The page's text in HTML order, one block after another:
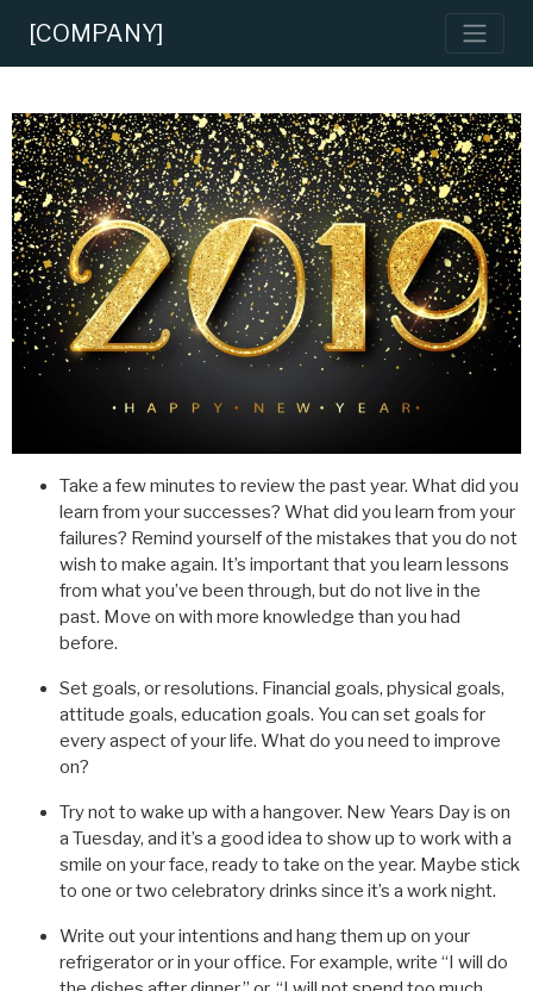
[COMPANY]
Take a few minutes to review the past year. What did you
learn from your successes? What did you learn from your
failures? Remind yourself of the mistakes that you do not
wish to make again. It’s important that you learn lessons
from what you’ve been through, but do not live in the
past. Move on with more knowledge than you had
before.
Set goals, or resolutions. Financial goals, physical goals,
attitude goals, education goals. You can set goals for
every aspect of your life. What do you need to improve
on?
Try not to wake up with a hangover. New Years Day is on
a Tuesday, and it’s a good idea to show up to work with a
smile on your face, ready to take on the year. Maybe stick
to one or two celebratory drinks since it’s a work night.
Write out your intentions and hang them up on your
refrigerator or in your office. For example, write “I will do